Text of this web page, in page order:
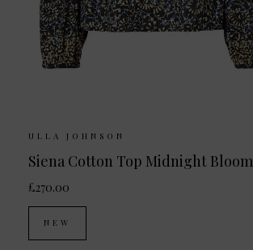
ULLA JOHNSON
Siena Cotton Top Midnight Bloom
£270.00
NEW